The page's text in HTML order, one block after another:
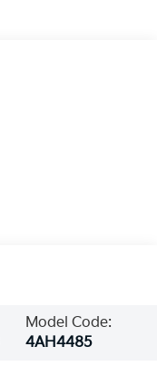
Model Code:
4AH4485